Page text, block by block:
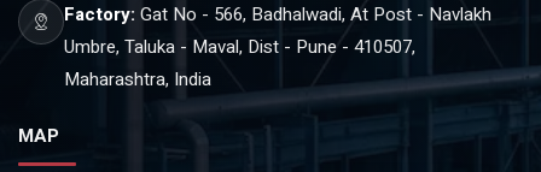
Factory: Gat No - 566, Badhalwadi, At Post - Navlakh
Umbre, Taluka - Maval, Dist - Pune - 410507,
Maharashtra, India
MAP